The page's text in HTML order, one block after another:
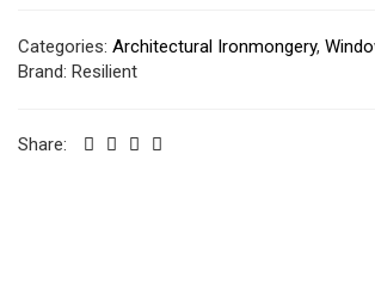
Categories: Architectural Ironmongery,
Brand: Resilient
Share: